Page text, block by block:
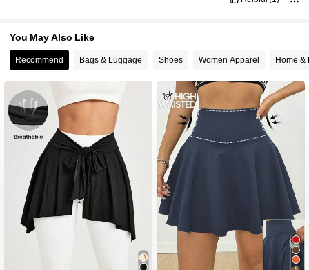
You May Also Like
Recommend Bags & Luggage Shoes Women Apparel Home &
8